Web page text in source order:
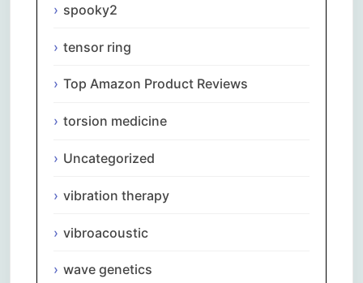
spooky2
tensor ring
Top Amazon Product Reviews
torsion medicine
Uncategorized
vibration therapy
vibroacoustic
wave genetics